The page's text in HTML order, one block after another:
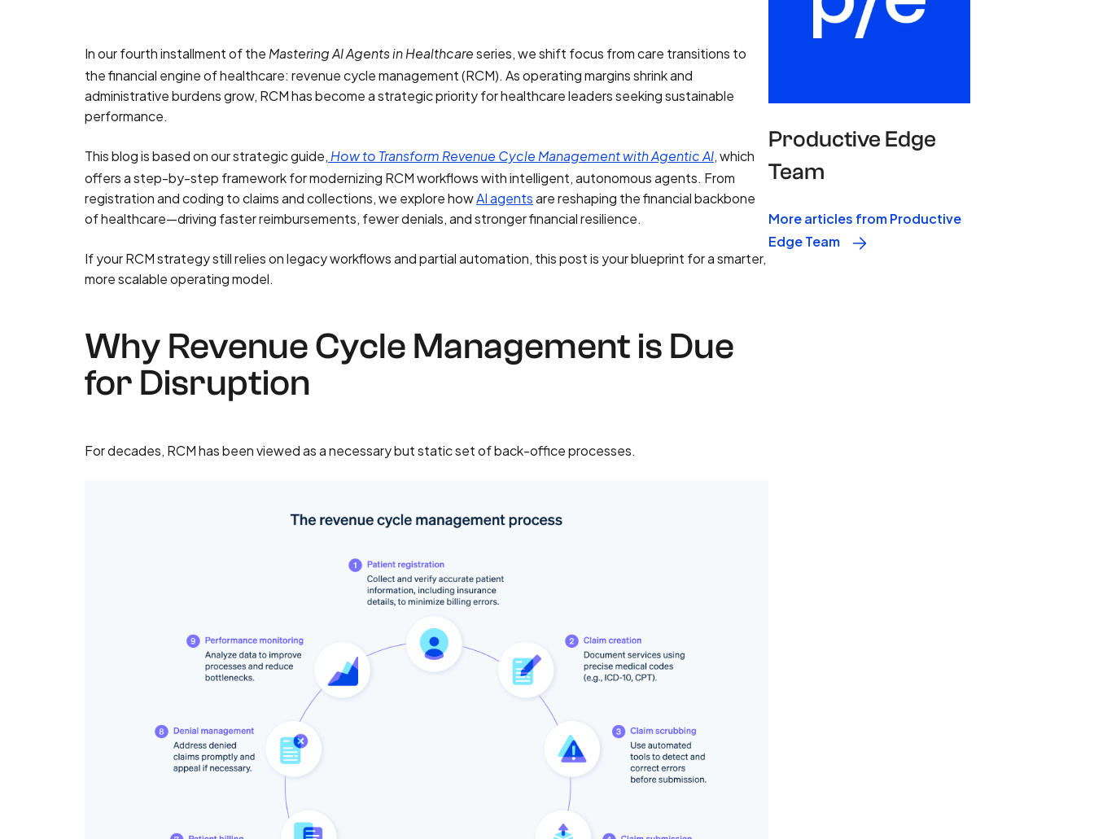
In our fourth installment of the Mastering AI Agents in Healthcare series, we shift focus from care transitions to
the financial engine of healthcare: revenue cycle management (RCM). As operating margins shrink and
administrative burdens grow, RCM has become a strategic priority for healthcare leaders seeking sustainable
performance.
This blog is based on our strategic guide, How to Transform Revenue Cycle Management with Agentic AI, which
offers a step-by-step framework for modernizing RCM workflows with intelligent, autonomous agents. From
registration and coding to claims and collections, we explore howAI agentsare reshaping the financial backbone
of healthcare—driving faster reimbursements, fewer denials, and stronger financial resilience.
If your RCM strategy still relies on legacy workflows and partial automation, this post is your blueprint for a smarter,
more scalable operating model.
Why Revenue Cycle Management is Due
for Disruption
For decades, RCM has been viewed as a necessary but static set of back-office processes.
Productive Edge
Team
More articles from Productive
Edge Team